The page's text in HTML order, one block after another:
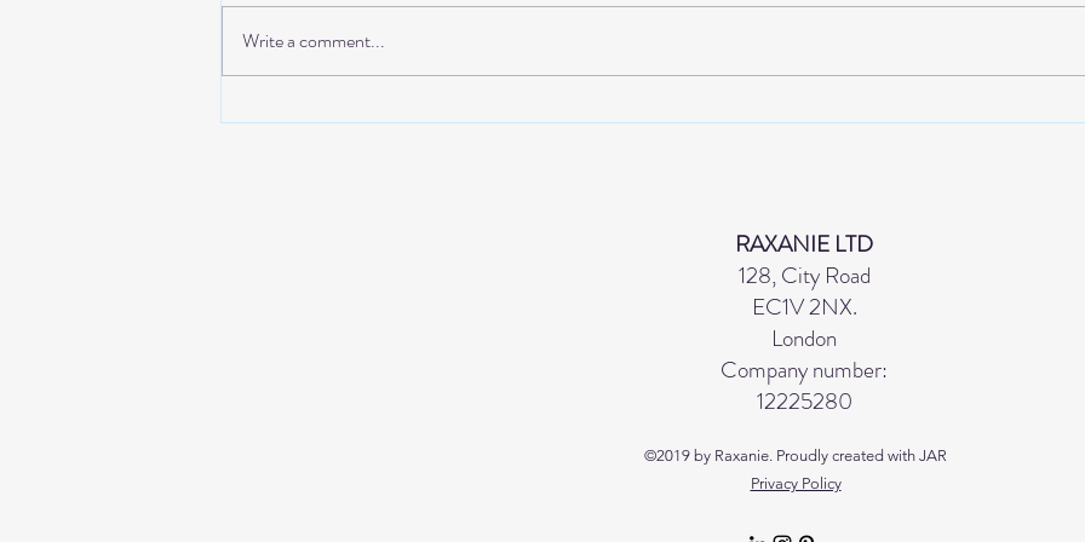
THE EDIT: FOREVER
A STRUCTURE WITHOUT
THE
Write a comment...
RAXANIE LTD
128, City Road
EC1V 2NX.
London
Company number:
12225280
©2019 by Raxanie. Proudly created with JAR
Privacy Policy